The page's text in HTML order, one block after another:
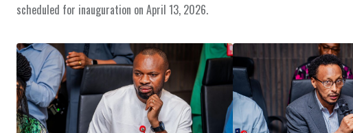
scheduled for inauguration on April 13, 2026.